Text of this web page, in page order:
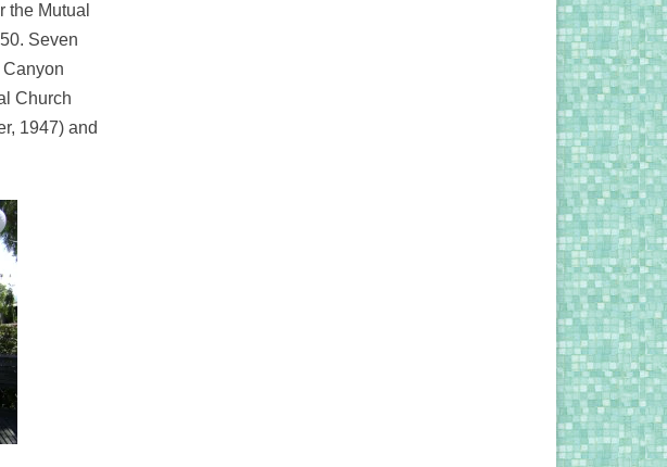
the Mutual
Seven
Canyon
Church
1947) and